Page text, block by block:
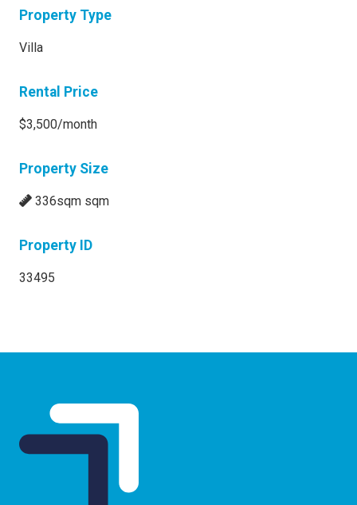
Property Type
Villa
Rental Price
$3,500/month
Property Size
336sqm sqm
Property ID
33495